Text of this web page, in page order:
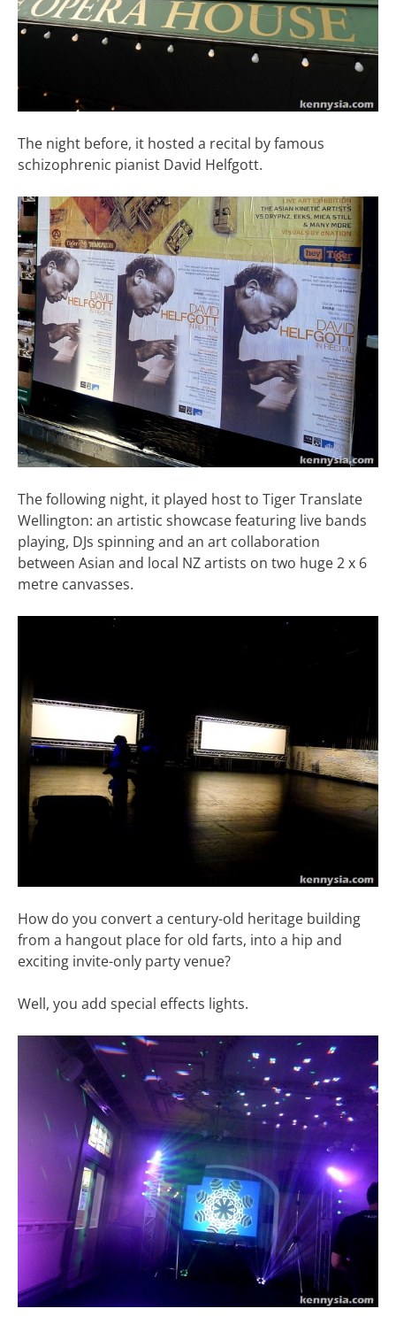
The night before, it hosted a recital by famous
schizophrenic pianist David Helfgott.
The following night, it played host to Tiger Translate
Wellington: an artistic showcase featuring live bands
playing, DJs spinning and an art collaboration
between Asian and local NZ artists on two huge 2 x 6
metre canvasses.
How do you convert a century-old heritage building
from a hangout place for old farts, into a hip and
exciting invite-only party venue?
Well, you add special effects lights.